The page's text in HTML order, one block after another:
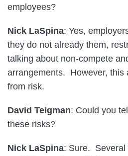
employees?
Nick LaSpina: Yes,
they do not already them,
talking about non-compete
arrangements. However, this
from risk.
David Teigman: Could you
these risks?
Nick LaSpina: Sure. Several